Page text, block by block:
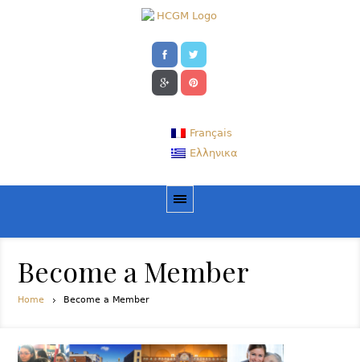
Français
Ελληνικα
Become a Member
Home Become a Member